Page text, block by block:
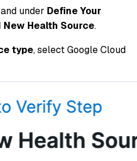
under Define Your
New Health Source.
type, select Google Cloud